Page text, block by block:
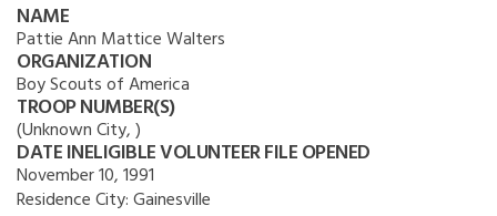
NAME
Pattie Ann Mattice Walters
ORGANIZATION
Boy Scouts of America
TROOP NUMBER(S)
(Unknown City, )
DATE INELIGIBLE VOLUNTEER FILE OPENED
November 10, 1991
Residence City:Gainesville